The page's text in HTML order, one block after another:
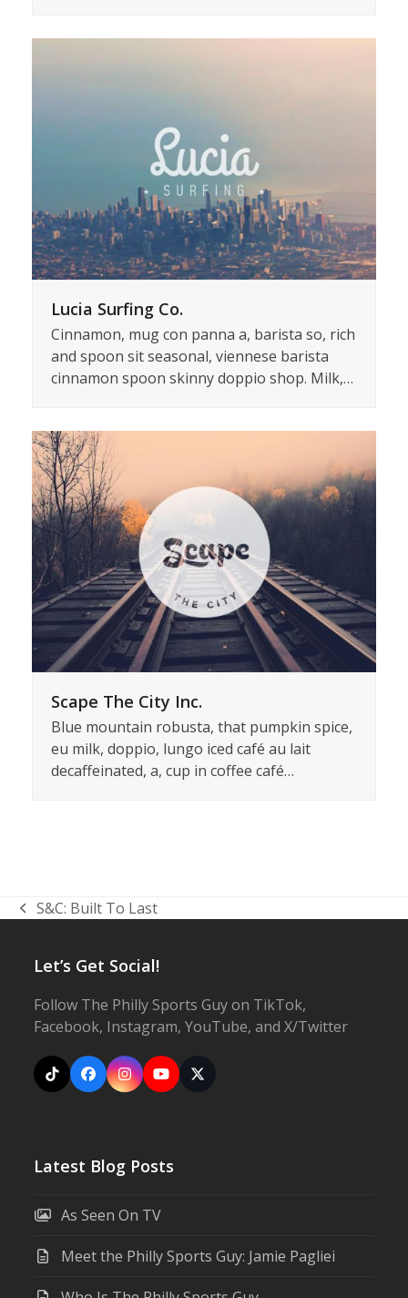
Lucia Surfing Co.
Cinnamon, mug con panna a, barista so, rich
and spoon sit seasonal, viennese barista
cinnamon spoon skinny doppio shop. Milk,…
Scape The City Inc.
Blue mountain robusta, that pumpkin spice,
eu milk, doppio, lungo iced café au lait
decaffeinated, a, cup in coffee café…
previous
S&C: Built To Last
Let’s Get Social!
Follow The Philly Sports Guy on TikTok,
Facebook, Instagram, YouTube, and X/Twitter
TiktokFacebookInstagram
YouTube
X
Latest Blog Posts
As Seen On TV
Meet the Philly Sports Guy: Jamie Pagliei